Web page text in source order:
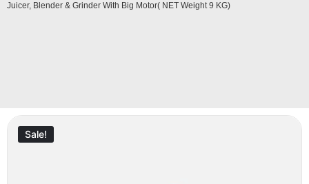
Juicer, Blender & Grinder With Big Motor( NET Weight 9 KG)
Sale!